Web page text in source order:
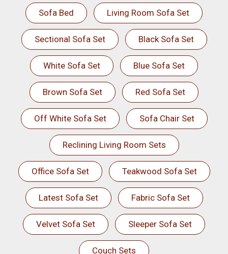
Sofa Bed Living Room Sofa Set
Sectional Sofa Set Black Sofa Set
White Sofa Set Blue Sofa Set
Brown Sofa Set Red Sofa Set
Off White Sofa Set Sofa Chair Set
Reclining Living Room Sets
Office Sofa Set Teakwood Sofa Set
Latest Sofa Set Fabric Sofa Set
Velvet Sofa Set Sleeper Sofa Set
Couch Sets